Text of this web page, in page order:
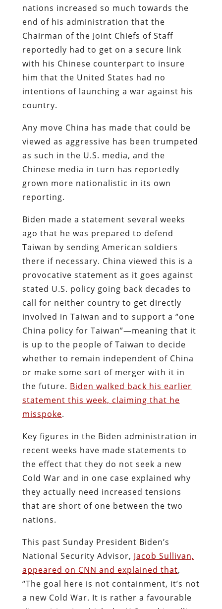
nations increased so much towards the
end of his administration that the
Chairman of the Joint Chiefs of Staff
reportedly had to get on a secure link
with his Chinese counterpart to insure
him that the United States had no
intentions of launching a war against his
country.
Any move China has made that could be
viewed as aggressive has been trumpeted
as such in the U.S. media, and the
Chinese media in turn has reportedly
grown more nationalistic in its own
reporting.
Biden made a statement several weeks
ago that he was prepared to defend
Taiwan by sending American soldiers
there if necessary. China viewed this is a
provocative statement as it goes against
stated U.S. policy going back decades to
call for neither country to get directly
involved in Taiwan and to support a “one
China policy for Taiwan”—meaning that it
is up to the people of Taiwan to decide
whether to remain independent of China
or make some sort of merger with it in
the future. Biden walked back his earlier
statement this week, claiming that he
misspoke.
Key figures in the Biden administration in
recent weeks have made statements to
the effect that they do not seek a new
Cold War and in one case explained why
they actually need increased tensions
that are short of one between the two
nations.
This past Sunday President Biden’s
National Security Advisor, Jacob Sullivan,
appeared on CNN and explained that,
“The goal here is not containment, it’s not
a new Cold War. It is rather a favourable